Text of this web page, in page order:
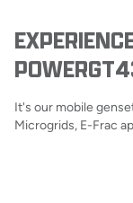
It's our mobile
Microgrids, E-Frac